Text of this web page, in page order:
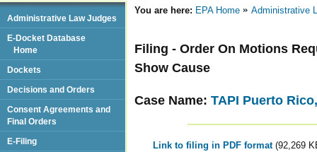
You are here: EPA Home Administrative
Filing - Order On Motions
Show Cause
Case Name: TAPI Puerto
Link to filing in PDF format (92,269
Administrative Law Judges
E-Docket Database
Home
Dockets
Decisions and Orders
Consent Agreements and
Final Orders
E-Filing